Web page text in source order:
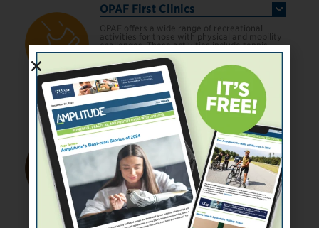
OPAF First Clinics
OPAF offers a wide range of recreational
activities for those with physical and mobility
challenges. These activities include tennis,
swimming, scuba diving, dancing, golfing, and
rock climbing. The experience provides a
hands-on introduction to the activity itself,
taught by experienced athletes in a safe and
secure environment.
Read More
Operation Enduring Warrior
Operation Enduring Warrior (OEW) is a
veteran-founded non‐profit 501(c)(3) whose
mission is to honor, empower, and motivate
our nation’s wounded military and law
enforcement veterans through physical,
mental, and emotional rehabilitation. Our